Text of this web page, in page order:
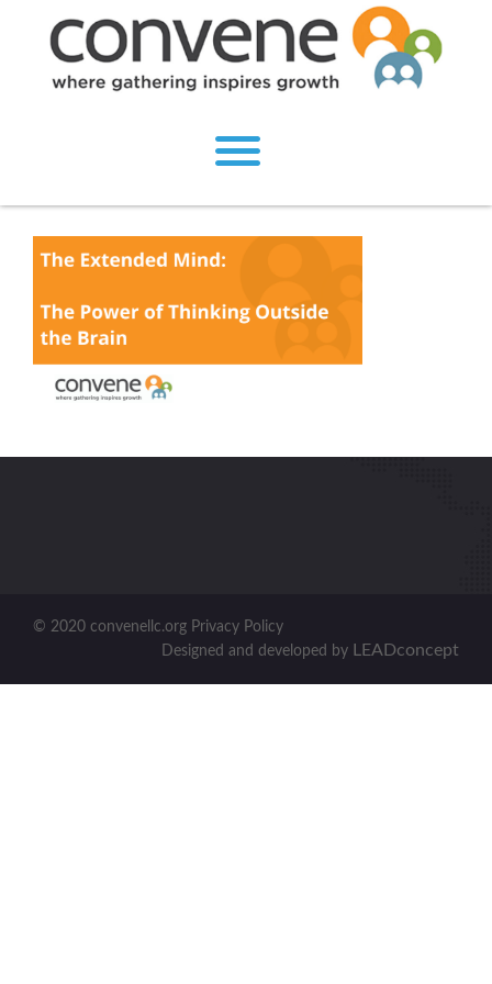
© 2020 convenellc.org Privacy Policy
Designed and developed by
LEADconcept